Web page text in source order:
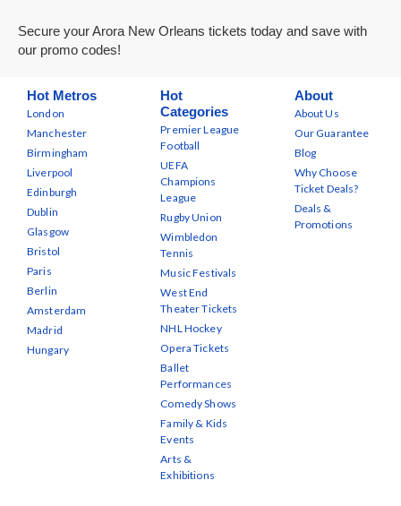
Secure your Arora New Orleans tickets today and save with
our promo codes!
Hot Metros
London
Manchester
Birmingham
Liverpool
Edinburgh
Dublin
Glasgow
Bristol
Paris
Berlin
Amsterdam
Madrid
Hungary
Hot
Categories
Premier League
Football
UEFA
Champions
League
Rugby Union
Wimbledon
Tennis
Music Festivals
West End
Theater Tickets
NHL Hockey
Opera Tickets
Ballet
Performances
Comedy Shows
Family & Kids
Events
Arts &
Exhibitions
About
About Us
Our Guarantee
Blog
Why Choose
Ticket Deals?
Deals &
Promotions